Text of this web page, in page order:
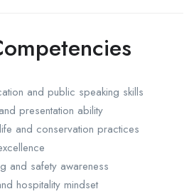
and public speaking skills
presentation ability
and conservation practices
and safety awareness
hospitality mindset